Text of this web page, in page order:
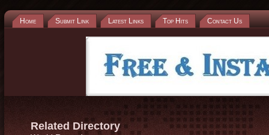
Home Submit Link Latest Links Top Hits Contact Us
Related Directory